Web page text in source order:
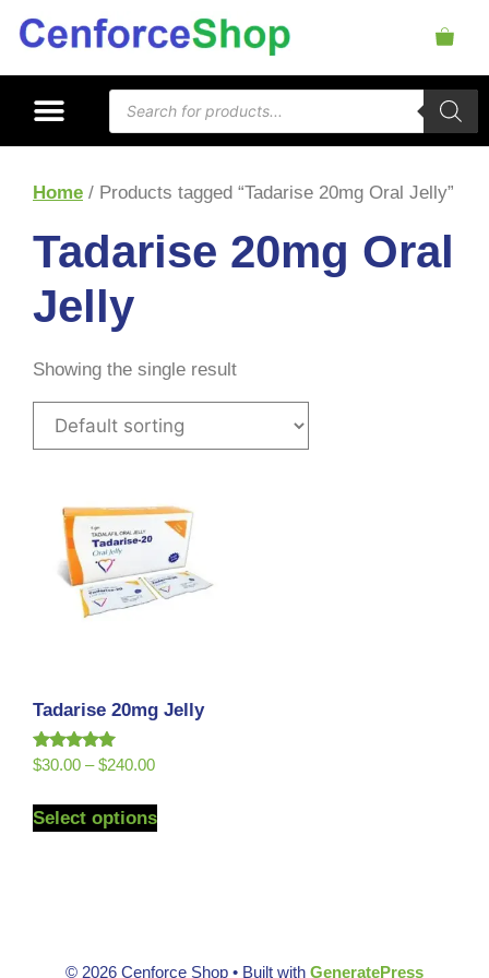
Home / Products tagged “Tadarise 20mg Oral Jelly”
Tadarise 20mg Oral
Jelly
Showing the single result
Tadarise 20mg Jelly
Rated
5.00
$30.00 – $240.00
Select options
© 2026 Cenforce Shop • Built with GeneratePress